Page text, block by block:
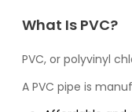
What Is PVC?
PVC, or polyvinyl
A PVC pipe is